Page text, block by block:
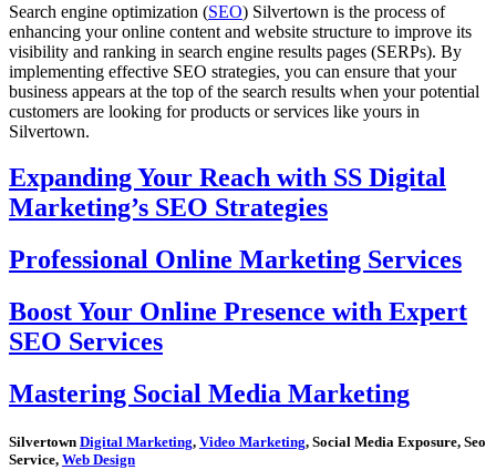
Search engine optimization (SEO) Silvertown is the process of
enhancing your online content and website structure to improve its
visibility and ranking in search engine results pages (SERPs). By
implementing effective SEO strategies, you can ensure that your
business appears at the top of the search results when your potential
customers are looking for products or services like yours in
Silvertown.
Expanding Your Reach with SS Digital
Marketing’s SEO Strategies
Professional Online Marketing Services
Boost Your Online Presence with Expert
SEO Services
Mastering Social Media Marketing
Silvertown Digital Marketing, Video Marketing, Social Media Exposure, Seo
Service, Web Design